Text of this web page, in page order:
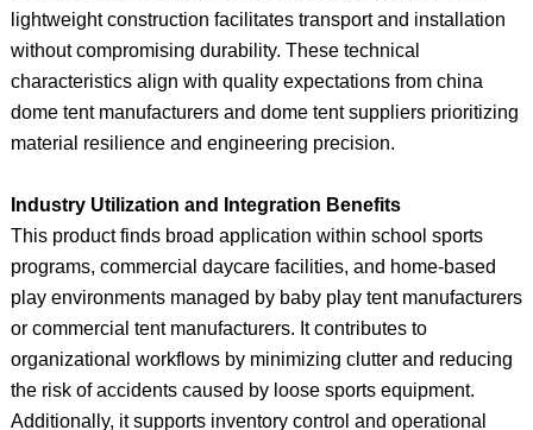
lightweight construction facilitates transport and installation
without compromising durability. These technical
characteristics align with quality expectations from china
dome tent manufacturers and dome tent suppliers prioritizing
material resilience and engineering precision.
Industry Utilization and Integration Benefits
This product finds broad application within school sports
programs, commercial daycare facilities, and home-based
play environments managed by baby play tent manufacturers
or commercial tent manufacturers. It contributes to
organizational workflows by minimizing clutter and reducing
the risk of accidents caused by loose sports equipment.
Additionally, it supports inventory control and operational